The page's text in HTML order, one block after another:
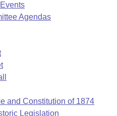
Agendas
and Constitution of 1874
Legislation